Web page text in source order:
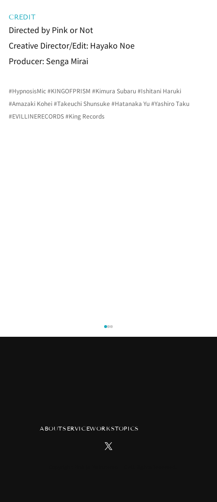
CREDIT
Directed by Pink or Not
Creative Director/Edit: Hayako Noe
Producer: Senga Mirai
#HypnosisMic#KINGOFPRISM #Kimura Subaru #Ishitani Haruki
#Amazaki Kohei #Takeuchi Shunsuke #Hatanaka Yu #Yashiro Taku
#EVILLINERECORDS#King Records
TV anime "Atelier of Witch Hat"
advertisement at Tsutaya Ebisubashi
ABOUTSERVICEWORKSTOPICS